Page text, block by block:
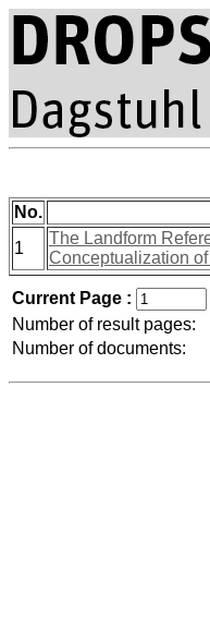
No.
1
The Landform
Conceptualization
Current Page :
Number of result pages:
Number of documents: